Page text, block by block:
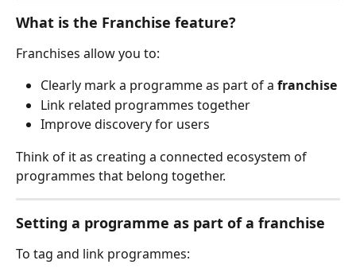
What is the Franchise feature?
Franchises allow you to:
Clearly mark a programme as part of a franchise
Link related programmes together
Improve discovery for users
Think of it as creating a connected ecosystem of
programmes that belong together.
Setting a programme as part of a franchise
To tag and link programmes: